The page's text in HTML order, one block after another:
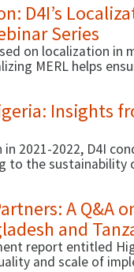
D4I’s
Series
on localization in
MERL helps
Insights
2021-2022, D4I
to the sustainability
A Q&A
and
report entitled
and scale of